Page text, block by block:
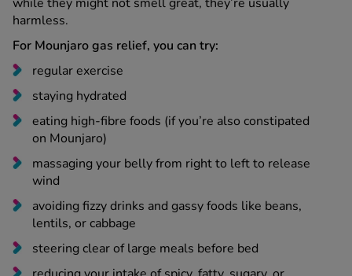
For Mounjaro gas relief, you can try:
regular exercise
staying hydrated
eating high-fibre foods (if you’re also constipated
on Mounjaro)
massaging your belly from right to left to release
avoiding fizzy drinks and gassy foods like beans,
steering clear of large meals before bed
reducing your intake of spicy, fatty, sugary, or
processed foods